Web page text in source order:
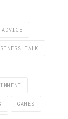
ADVICE
TALK
GAMES